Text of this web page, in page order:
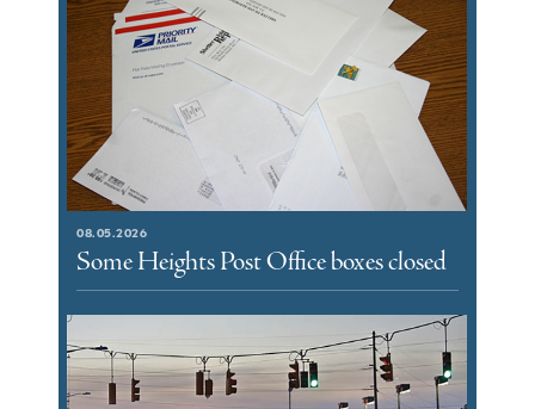
08.05.2026
Some Heights Post Office boxes closed